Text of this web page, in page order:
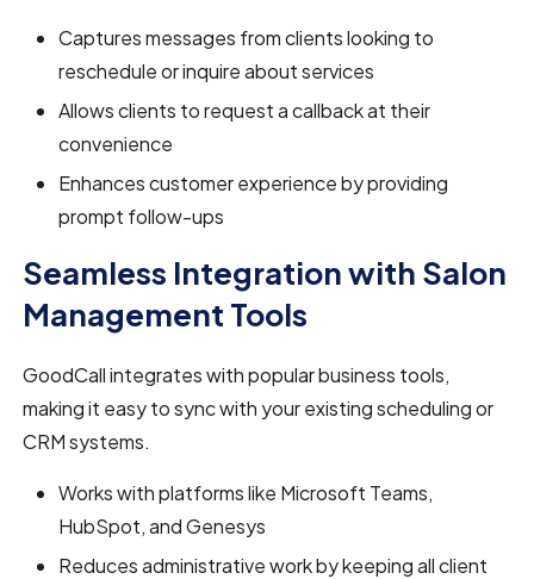
Captures messages from clients looking to
reschedule or inquire about services
Allows clients to request a callback at their
convenience
Enhances customer experience by providing
prompt follow-ups
Seamless Integration with Salon
Management Tools
GoodCall integrates with popular business tools,
making it easy to sync with your existing scheduling or
CRM systems.
Works with platforms like Microsoft Teams,
HubSpot, and Genesys
Reduces administrative work by keeping all client